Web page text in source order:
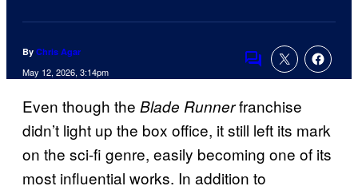
By Chris Agar
May 12, 2026, 3:14pm
Comments
Even though the Blade Runnerfranchise
didn’t light up the box office, it still left its mark
on the sci-fi genre, easily becoming one of its
most influential works. In addition to